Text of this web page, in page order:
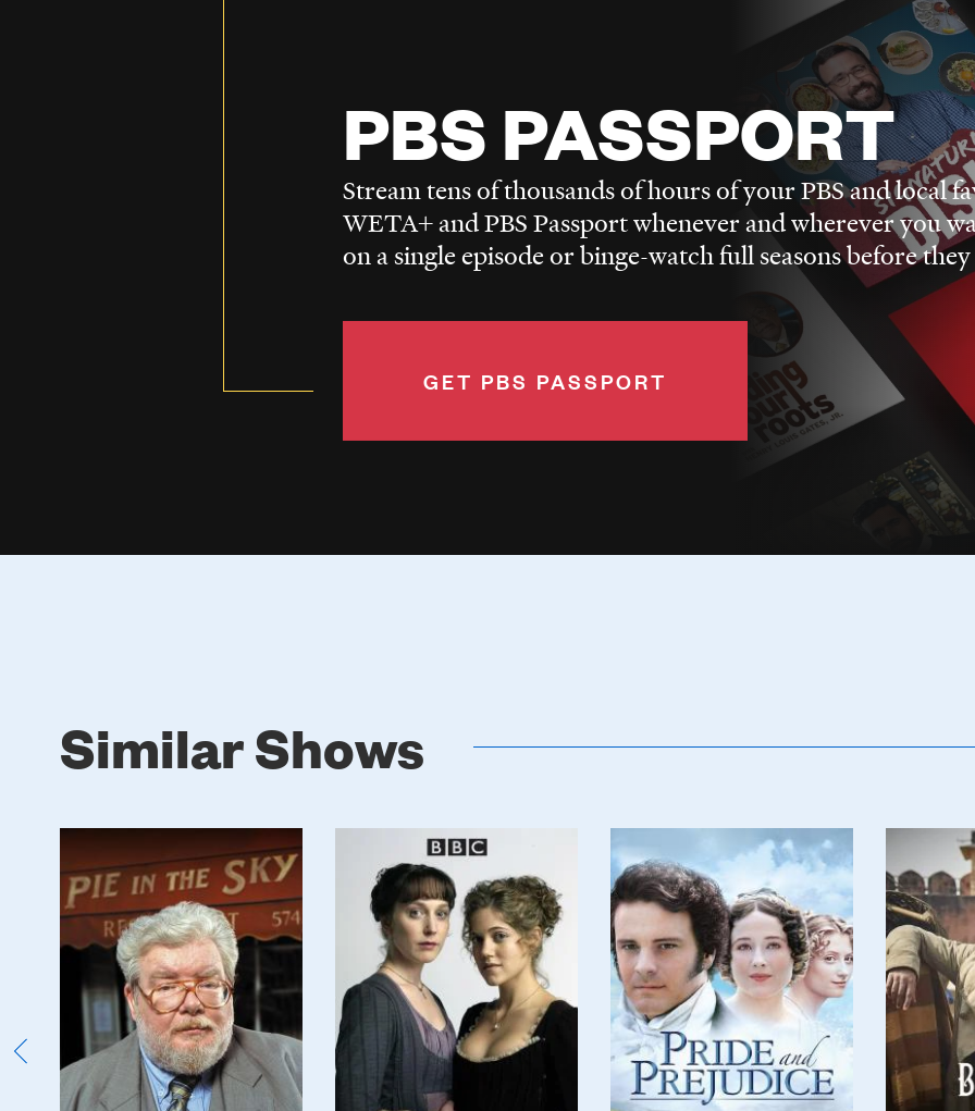
PBS PASSPORT
Stream tens of thousands of hours of your PBS and local
WETA+ and PBS Passport whenever and wherever you
on a single episode or binge-watch full seasons before
GET PBS PASSPORT
Similar Shows
Poster
Image
Image
Poster
Image
Poster
Image